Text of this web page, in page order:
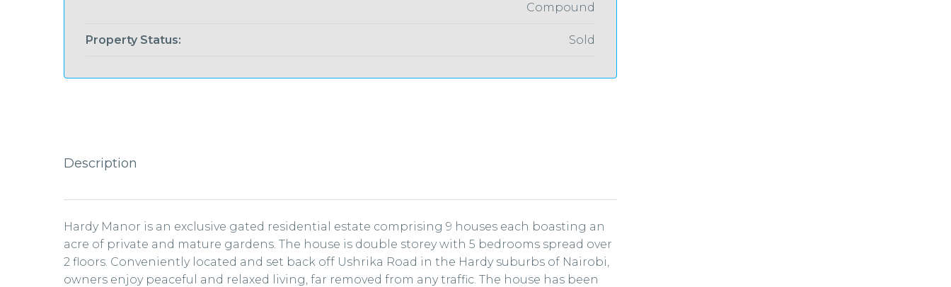
Compound
Property Status: Sold
Description
Hardy Manor is an exclusive gated residential estate comprising 9 houses each boasting an
acre of private and mature gardens. The house is double storey with 5 bedrooms spread over
2 floors. Conveniently located and set back off Ushrika Road in the Hardy suburbs of Nairobi,
owners enjoy peaceful and relaxed living, far removed from any traffic. The house has been